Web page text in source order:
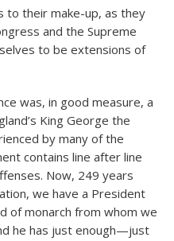
to their make-up, as they
and the Supreme
to be extensions of
was, in good measure, a
King George the
by many of the
contains line after line
Now, 249 years
we have a President
of monarch from whom we
he has just enough—just